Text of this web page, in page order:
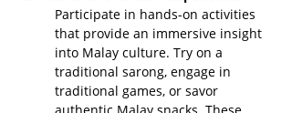
Participate in hands-on activities
that provide an immersive insight
into Malay culture. Try on a
traditional sarong, engage in
traditional games, or savor